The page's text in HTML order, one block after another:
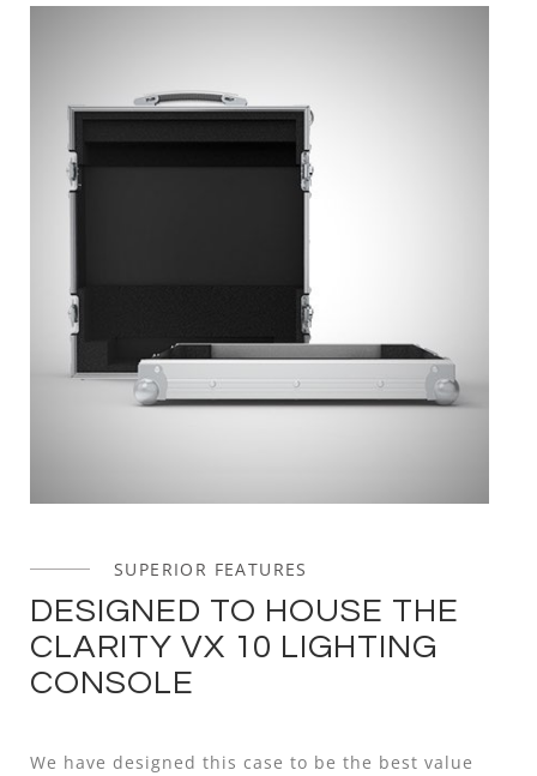
SUPERIOR FEATURES
DESIGNED TO HOUSE THE
CLARITY VX 10 LIGHTING
CONSOLE
We have designed this case to be the best value